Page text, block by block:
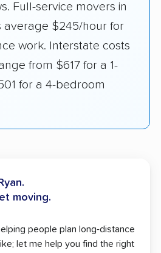
Full-service movers in
average $245/hour for
work. Interstate costs
from $617 for a 1-
for a 4-bedroom
moving.
people plan long-distance
let me help you find the right